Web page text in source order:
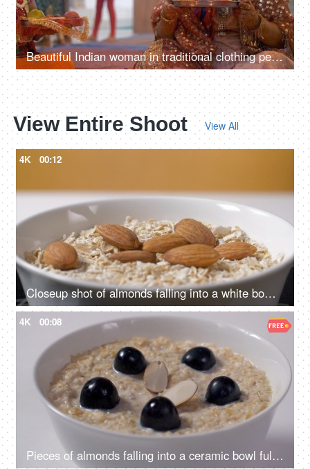
Beautiful Indian woman in traditional clothing performing Karwa Chauth rituals
View Entire Shoot View All
4K 00:12
Closeup shot of almonds falling into a white bowl full of oats - healthy breakfast
4K 00:08
Pieces of almonds falling into a ceramic bowl full of oats, milk, and black grapes